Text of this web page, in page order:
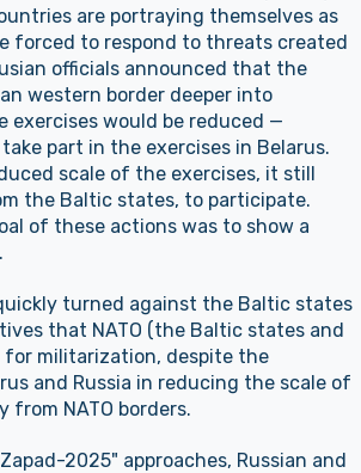
are portraying themselves as
forced to respond to threats created
officials announced that the
western border deeper into
would be reduced —
part in the exercises in Belarus.
scale of the exercises, it still
the Baltic states, to participate.
of these actions was to show a
turned against the Baltic states
that NATO (the Baltic states and
for militarization, despite the
and Russia in reducing the scale of
NATO borders.
2025" approaches, Russian and